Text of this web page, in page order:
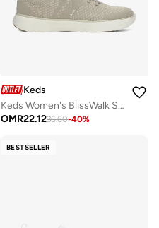
Keds
Keds Women's BlissWalk Slip On Athletic Sneaker Taupe
OMR22.1236.60-40%
BESTSELLER